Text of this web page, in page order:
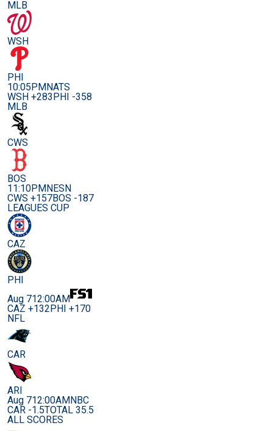
MLB
WSH
PHI
10:05PMNATS
WSH +283PHI -358
MLB
CWS
BOS
11:10PMNESN
CWS +157BOS -187
LEAGUES CUP
CAZ
PHI
Aug 712:00AM
CAZ +132PHI +170
NFL
CAR
ARI
Aug 712:00AMNBC
CAR -1.5TOTAL 35.5
ALL SCORES